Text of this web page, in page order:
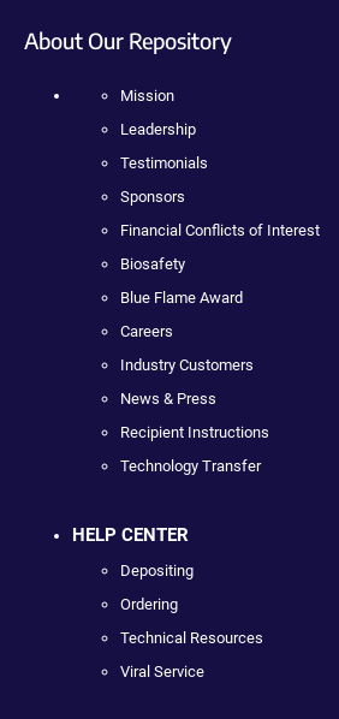
About Our Repository
Mission
Leadership
Testimonials
Sponsors
Financial Conflicts of Interest
Biosafety
Blue Flame Award
Careers
Industry Customers
News & Press
Recipient Instructions
Technology Transfer
HELP CENTER
Depositing
Ordering
Technical Resources
Viral Service